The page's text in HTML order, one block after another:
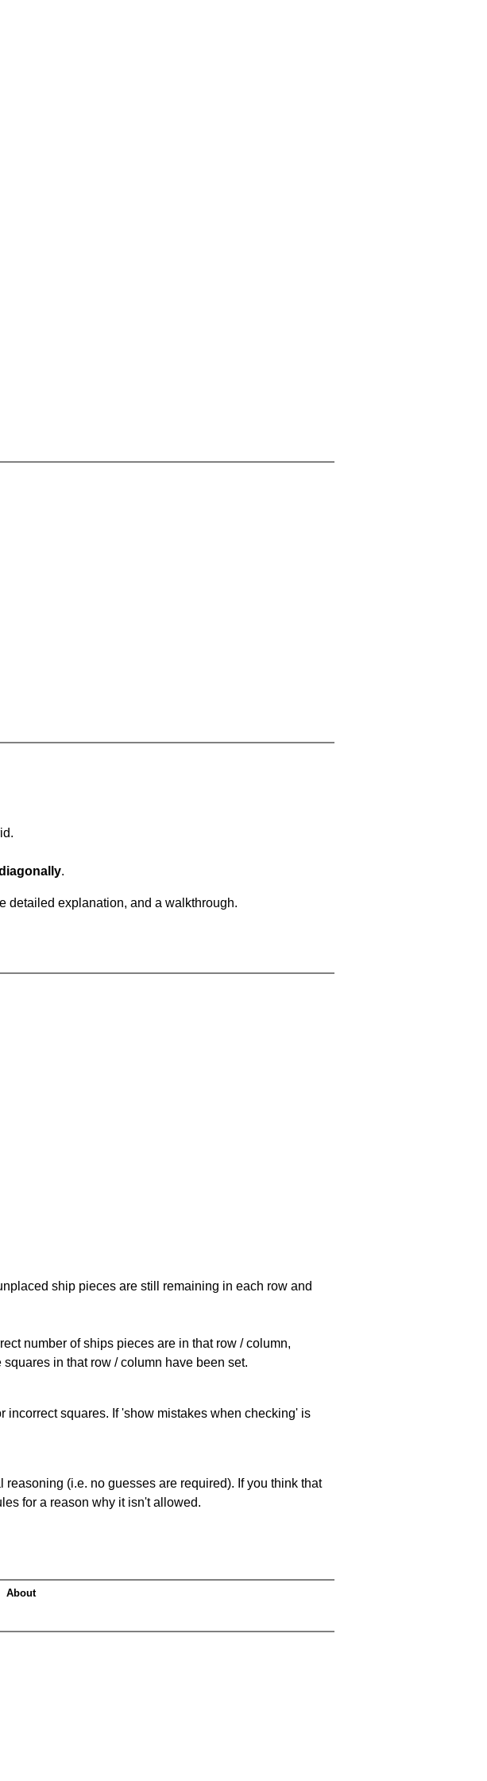
.
detailed explanation, and a walkthrough.
ship pieces are still remaining in each row and
number of ships pieces are in that row / column,
in that row / column have been set.
incorrect squares. If 'show mistakes when checking' is
(i.e. no guesses are required). If you think that
for a reason why it isn't allowed.
About